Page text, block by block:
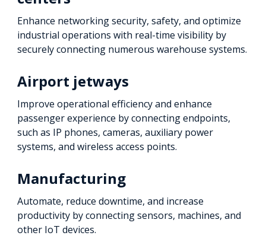
Enhance networking security, safety, and optimize
industrial operations with real-time visibility by
securely connecting numerous warehouse systems.
Airport jetways
Improve operational efficiency and enhance
passenger experience by connecting endpoints,
such as IP phones, cameras, auxiliary power
systems, and wireless access points.
Manufacturing
Automate, reduce downtime, and increase
productivity by connecting sensors, machines, and
other IoT devices.